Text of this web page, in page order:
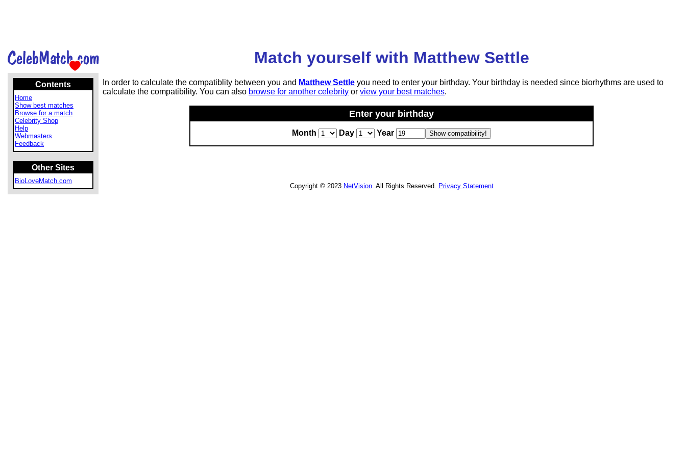
Contents
Home
Show best matches
Browse for a match
Celebrity Shop
Help
Webmasters
Feedback
Other Sites
BioLoveMatch.com
Match yourself with Matthew Settle
In order to calculate the compatiblity between you and Matthew Settle you need to enter your birthday. Your birthday is needed since biorhythms are used to
calculate the compatibility. You can also browse for another celebrity or view your best matches.
Enter your birthday
Month Day Year
Copyright © 2023 NetVision. All Rights Reserved. Privacy Statement